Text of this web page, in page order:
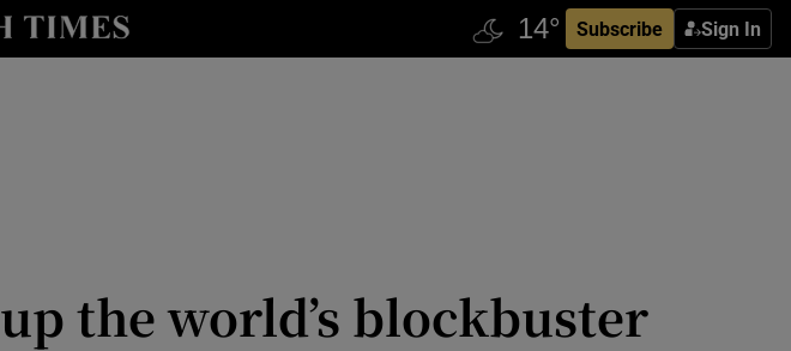
Subscribe Sign In
Life & Style sub sections
the world’s blockbuster